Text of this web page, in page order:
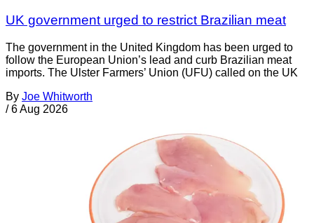
UK government urged to restrict Brazilian meat
The government in the United Kingdom has been urged to
follow the European Union’s lead and curb Brazilian meat
imports. The Ulster Farmers’ Union (UFU) called on the UK
By Joe Whitworth
/ 6 Aug 2026